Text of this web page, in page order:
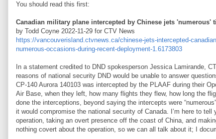
You should read this first:
Canadian military plane intercepted by Chinese jets 'numerous'
by Todd Coyne 2022-11-29 for CTV News
https://vancouverisland.ctvnews.ca/chinese-jets-intercepted-
numerous-occasions-during-recent-deployment-1.6173803
In a statement credited to DND spokesperson Jessica Lamirande,
reasons of national security DND would be unable to answer
CP-140 Aurora 140103 was intercepted by the PLAAF during their
Air Base, when they left, how many flights they flew, how long the
done the interceptions, beyond saying the intercepts were
it would compromise the national security of Canada. I’m here to
operation, taking an overt presence off the coast of China, and
nothing covert about the operation, so we can all talk about it; I